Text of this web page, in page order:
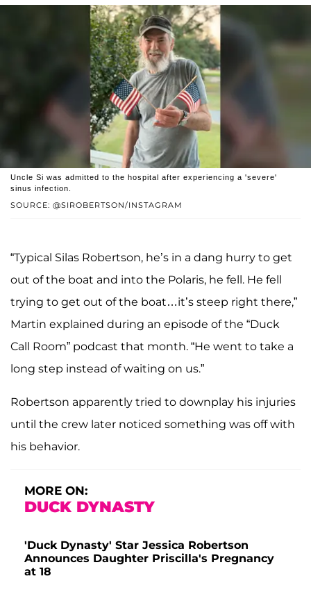
SOURCE: @SIROBERTSON/INSTAGRAM
Uncle Si was admitted to the hospital after experiencing a 'severe'
sinus infection.
“Typical Silas Robertson, he’s in a dang hurry to get
out of the boat and into the Polaris, he fell. He fell
trying to get out of the boat…it’s steep right there,”
Martin explained during an episode of the “Duck
Call Room” podcast that month. “He went to take a
long step instead of waiting on us.”
Robertson apparently tried to downplay his injuries
until the crew later noticed something was off with
his behavior.
MORE ON:
DUCK DYNASTY
'Duck Dynasty' Star Jessica Robertson
Announces Daughter Priscilla's Pregnancy
at 18